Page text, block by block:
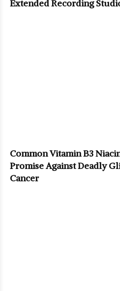
Extended Recording
Common Vitamin B3
Promise Against Deadly
Cancer